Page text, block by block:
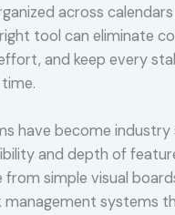
across calendars
tool can eliminate
and keep every
have become industry
and depth of
simple visual
management systems